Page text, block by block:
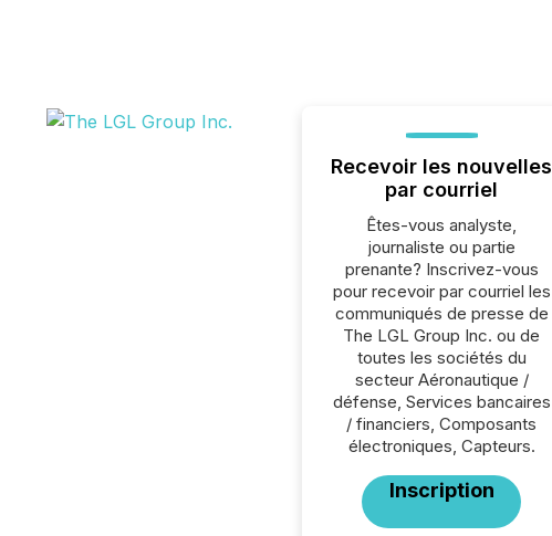
Recevoir les nouvelles
par courriel
Êtes-vous analyste,
journaliste ou partie
prenante? Inscrivez-vous
pour recevoir par courriel les
communiqués de presse de
The LGL Group Inc. ou de
toutes les sociétés du
secteur Aéronautique /
défense, Services bancaires
/ financiers, Composants
électroniques, Capteurs.
Inscription